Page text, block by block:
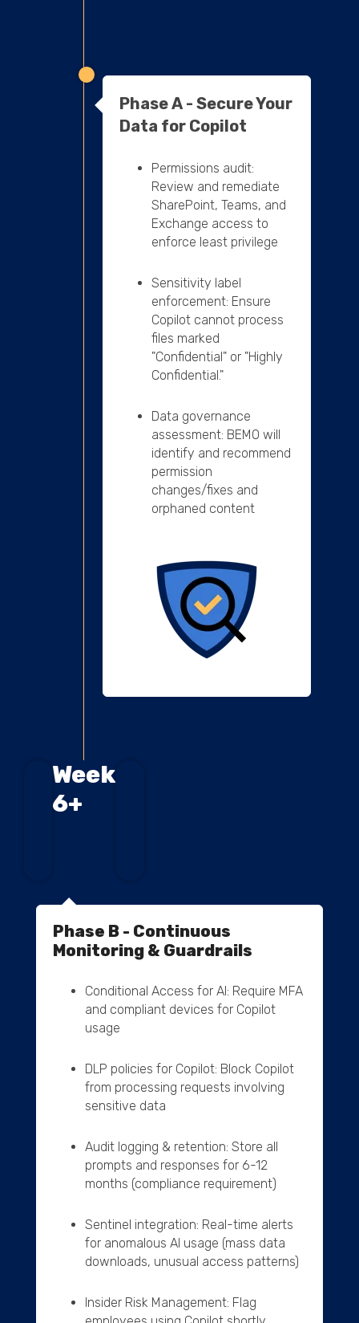
Phase A - Secure Your
Data for Copilot
Permissions audit:
Review and remediate
SharePoint, Teams, and
Exchange access to
enforce least privilege
Sensitivity label
enforcement: Ensure
Copilot cannot process
files marked
"Confidential" or "Highly
Confidential."
Data governance
assessment: BEMO will
identify and recommend
permission
changes/fixes and
orphaned content
Week
6+
Phase B - Continuous
Monitoring & Guardrails
Conditional Access for AI: Require MFA
and compliant devices for Copilot
usage
DLP policies for Copilot: Block Copilot
from processing requests involving
sensitive data
Audit logging & retention: Store all
prompts and responses for 6-12
months (compliance requirement)
Sentinel integration: Real-time alerts
for anomalous AI usage (mass data
downloads, unusual access patterns)
Insider Risk Management: Flag